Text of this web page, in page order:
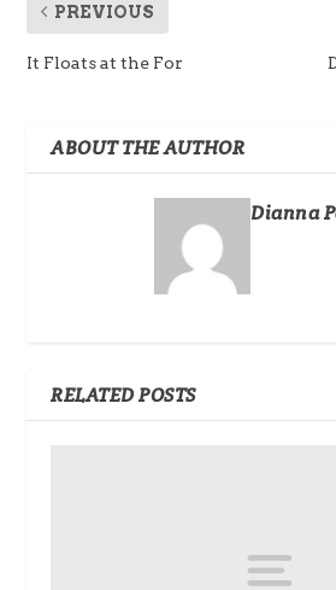
PREVIOUS
It Floats at the For
ABOUT THE AUTHOR
Dianna
RELATED POSTS